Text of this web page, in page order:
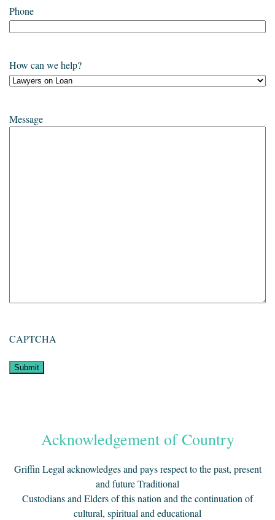
Phone
How can we help?
Message
CAPTCHA
Acknowledgement of Country
Griffin Legal acknowledges and pays respect to the past, present
and future Traditional
Custodians and Elders of this nation and the continuation of
cultural, spiritual and educational